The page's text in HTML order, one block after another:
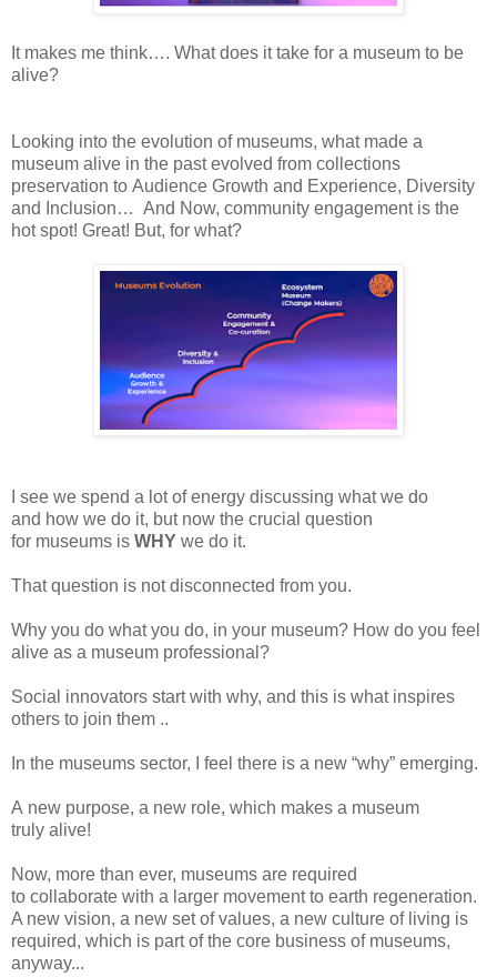
It makes me think…. What does it take for a museum to be
alive?
Looking into the evolution of museums, what made a
museum alive in the past evolved from collections
preservation to Audience Growth and Experience, Diversity
and
Inclusion… And Now, community engagement is the
hot spot! Great! But, for what?
see we spend a lot of energy discussing what we do
and how we do it, but now the crucial question
for museums is WHY we do it.
That question is not disconnected from you.
Why you do what you do, in your museum? How do you feel
alive as a museum professional?
Social innovators start with why, and this is what inspires
others to join them ..
In the museums sector, I feel there is a new “why” emerging.
A new purpose, a new role, which makes a museum
truly alive!
Now, more than ever, museums are required
to collaborate with a larger movement to earth regeneration.
A new vision, a new set of values, a new culture of living is
required, which is part of the core business of museums,
anyway...